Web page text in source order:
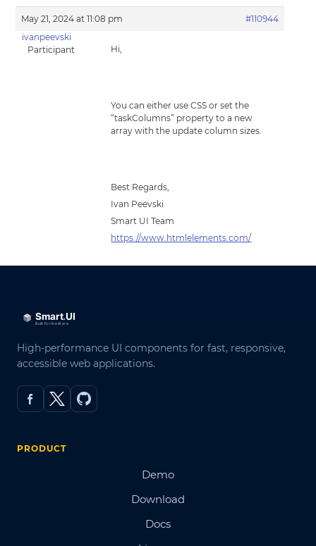
May 21, 2024 at 11:08 pm
#110944
ivanpeevski
Participant
Hi,
You can either use CSS or set the
“taskColumns” property to a new
array with the update column sizes.
Best Regards,
Ivan Peevski
Smart UI Team
https://www.htmlelements.com/
High-performance UI components for fast, responsive,
accessible web applications.
PRODUCT
Demo
Download
Docs